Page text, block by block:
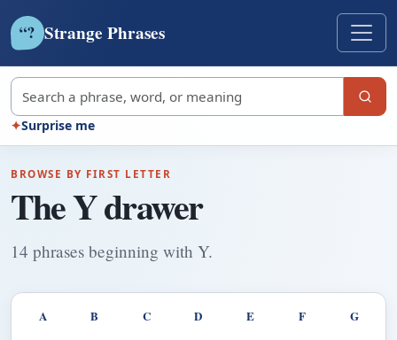
“? Strange Phrases
Search strange phrases
✦Surprise me
BROWSE BY FIRST LETTER
The Y drawer
14 phrases beginning with Y.
A B C D E F G